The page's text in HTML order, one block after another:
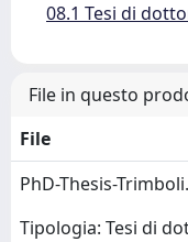
08.1 Tesi di
File in questo
File
PhD-Thesis-
Tipologia: Tesi di